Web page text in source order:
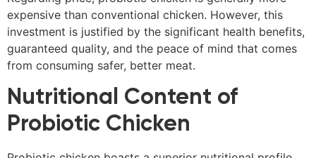
expensive than conventional chicken. However, this
investment is justified by the significant health benefits,
guaranteed quality, and the peace of mind that comes
from consuming safer, better meat.
Nutritional Content of
Probiotic Chicken